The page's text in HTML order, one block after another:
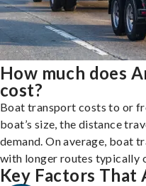
How much does
cost?
Boat transport costs to or
boat’s size, the distance
demand. On average, boat
with longer routes typically
Key Factors That